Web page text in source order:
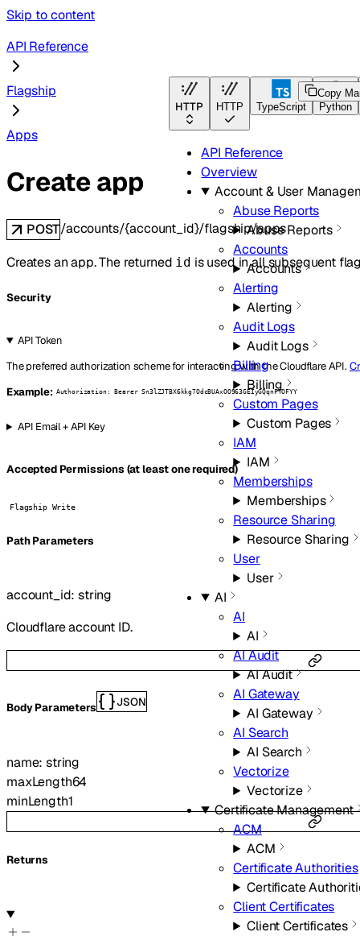
Skip to content
HTTP HTTP TypeScript Python
API Reference
Overview
Account & User
Abuse Reports
Abuse Reports
Accounts
Accounts
Alerting
Alerting
Audit Logs
Audit Logs
Billing
Billing
Custom Pages
Custom Pages
IAM
IAM
Memberships
Memberships
Resource Sharing
Resource Sharing
User
User
AI
AI
AI
AI Audit
AI Audit
AI Gateway
AI Gateway
AI Search
AI Search
Vectorize
Vectorize
Certificate Management
ACM
ACM
Certificate Authorities
Certificate
Client Certificates
Client Certificates
API Reference
Flagship
Apps
Copy
Create app
POST/accounts/{account_id}/flagship/apps
Creates an app. The returned id is used in all subsequent
Security
API Token
The preferred authorization scheme for interacting with the Cloudflare API.
Example: Authorization: Bearer Sn3lZJTBX6kkg7OdcBUAxOO963GEIyGQqnFTOFYY
API Email + API Key
Accepted Permissions (at least one required)
Flagship Write
PathParameters
account_id:string
Cloudflare account ID.
Body Parameters JSON
name:string
maxLength64
minLength1
Returns